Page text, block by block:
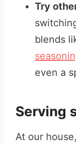
Try
blends
even a
Serving
At our